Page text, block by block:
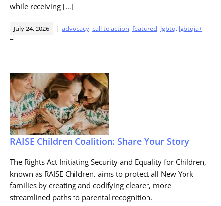
while receiving […]
July 24, 2026 advocacy,call to action,featured, lgbtq, lgbtqia+
=
RAISE Children Coalition: Share Your Story
The Rights Act Initiating Security and Equality for Children,
known as RAISE Children, aims to protect all New York
families by creating and codifying clearer, more
streamlined paths to parental recognition.